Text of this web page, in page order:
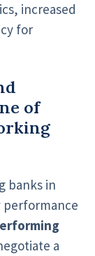
increased
for
of
banks in
performance
a